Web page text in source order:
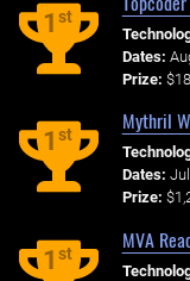
1st
Dates:
Prize:
1st
Mythril
Dates:
Prize:
1st
MVA